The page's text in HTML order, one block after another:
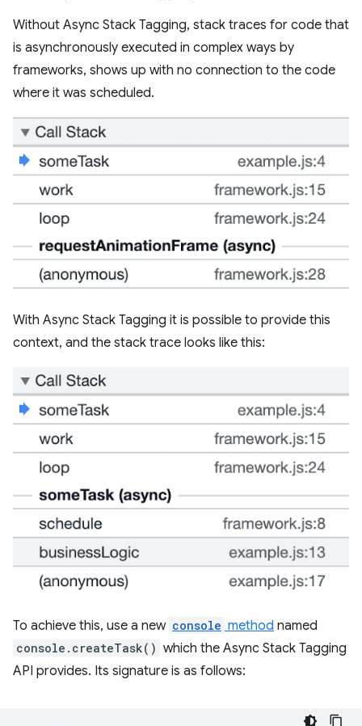
Without Async Stack Tagging, stack traces for code that
is asynchronously executed in complex ways by
frameworks, shows up with no connection to the code
where it was scheduled.
With Async Stack Tagging it is possible to provide this
context, and the stack trace looks like this:
To achieve this, use a new console method named
console.createTask() which the Async Stack Tagging
API provides. Its signature is as follows: